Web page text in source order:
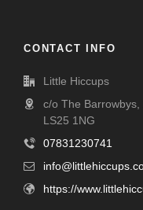
CONTACT INFO
Little Hiccups
c/o The
LS25 1NG
07831230741
https://